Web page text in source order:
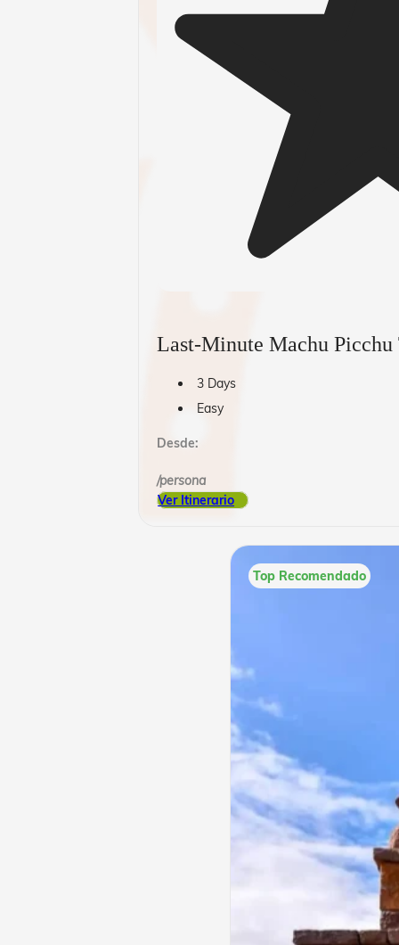
Last-Minute Machu Picchu
3 Days
Easy
Desde:
/persona
Ver Itinerario
Top Recomendado